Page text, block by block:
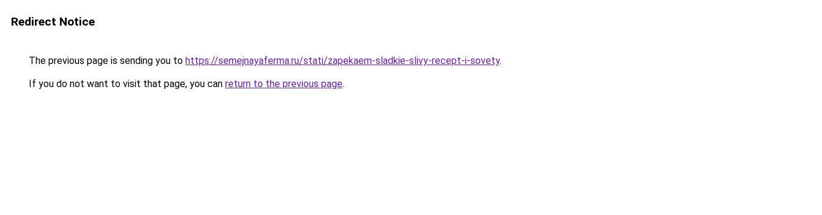
Redirect Notice
The previous page is sending you to https://semejnayaferma.ru/stati/zapekaem-sladkie-slivy-recept-i-sovety.
If you do not want to visit that page, you can return to the previous page.